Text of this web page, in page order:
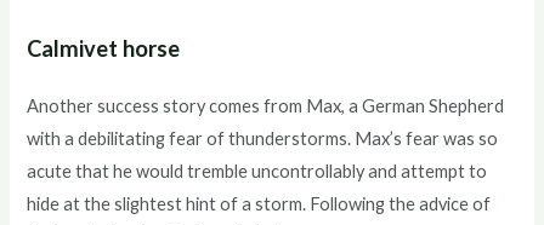
Calmivet horse
Another success story comes from Max, a German Shepherd
with a debilitating fear of thunderstorms. Max’s fear was so
acute that he would tremble uncontrollably and attempt to
hide at the slightest hint of a storm. Following the advice of